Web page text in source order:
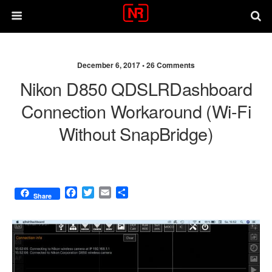
December 6, 2017 •26 Comments
Nikon D850 QDSLRDashboard
Connection Workaround (Wi-Fi
Without SnapBridge)
Share
F
c
e
o
T
i
t
e
E
a
i
a
r
e